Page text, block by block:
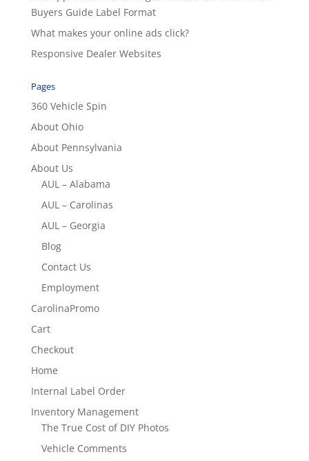
Buyers Guide Label Format
What makes your online ads click?
Responsive Dealer Websites
Pages
360 Vehicle Spin
About Ohio
About Pennsylvania
About Us
AUL – Alabama
AUL – Carolinas
AUL – Georgia
Blog
Contact Us
Employment
CarolinaPromo
Cart
Checkout
Home
Internal Label Order
Inventory Management
The True Cost of DIY Photos
Vehicle Comments